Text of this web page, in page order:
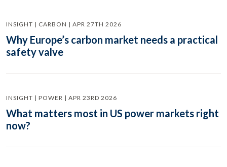
INSIGHT | CARBON | APR 27TH 2026
Why Europe’s carbon market needs a practical
safety valve
INSIGHT | POWER | APR 23RD 2026
What matters most in US power markets right
now?